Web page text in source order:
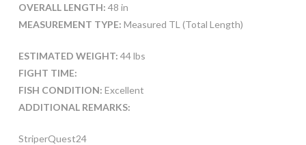
OVERALL LENGTH: 48 in
MEASUREMENT TYPE: Measured TL (Total Length)
ESTIMATED WEIGHT: 44 lbs
FIGHT TIME:
FISH CONDITION: Excellent
ADDITIONAL REMARKS:
StriperQuest24